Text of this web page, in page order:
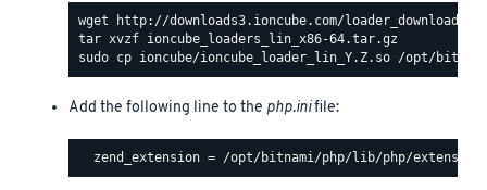
Add the following line to the php.inifile: